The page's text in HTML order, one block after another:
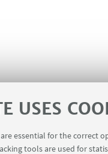
USES
essential for the
tools are used for